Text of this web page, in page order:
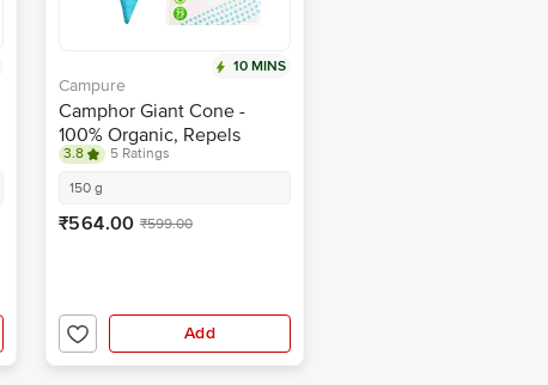
10 MINS
Campure
Camphor Giant Cone -
100% Organic, Repels
Mosquitoes, Refreshing
Fragrance
3.8
5 Ratings
150 g
₹564.00 ₹599.00
Add